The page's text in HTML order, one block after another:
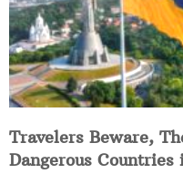
Travelers Beware,
Dangerous